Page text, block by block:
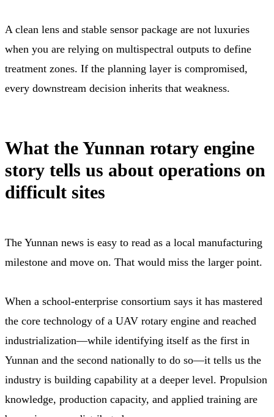
A clean lens and stable sensor package are not luxuries
when you are relying on multispectral outputs to define
treatment zones. If the planning layer is compromised,
every downstream decision inherits that weakness.
What the Yunnan rotary engine
story tells us about operations on
difficult sites
The Yunnan news is easy to read as a local manufacturing
milestone and move on. That would miss the larger point.
When a school-enterprise consortium says it has mastered
the core technology of a UAV rotary engine and reached
industrialization—while identifying itself as the first in
Yunnan and the second nationally to do so—it tells us the
industry is building capability at a deeper level. Propulsion
knowledge, production capacity, and applied training are